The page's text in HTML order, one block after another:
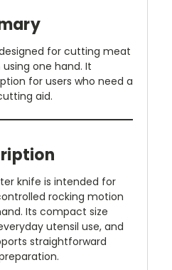
for cutting meat
one hand. It
for users who need a
aid.
knife is intended for
rocking motion
Its compact size
utensil use, and
straightforward